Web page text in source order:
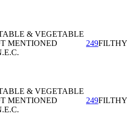
& VEGETABLE
MENTIONED
249FILTHY
& VEGETABLE
MENTIONED
249FILTHY